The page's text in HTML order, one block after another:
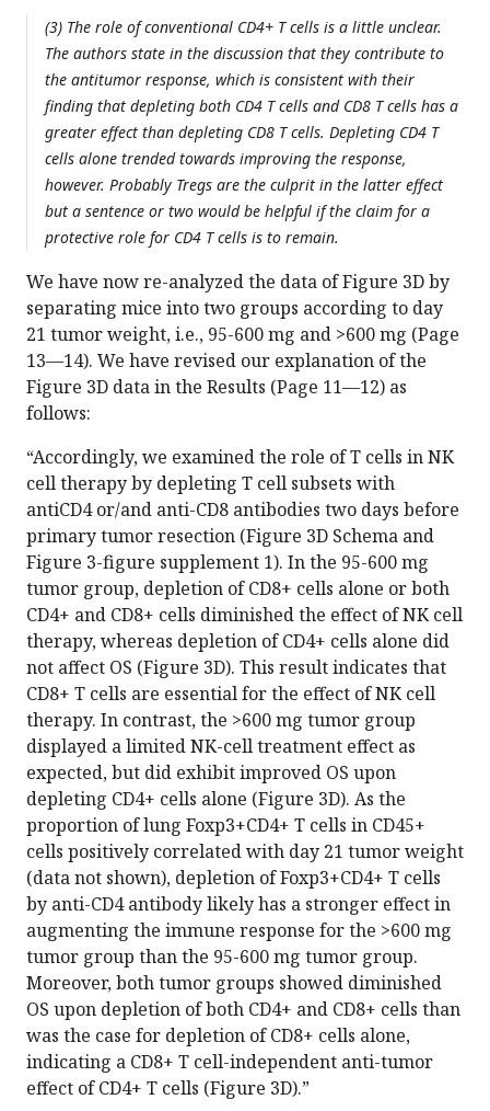
(3) The role of conventional CD4+ T cells is a little unclear.
The authors state in the discussion that they contribute to
the antitumor response, which is consistent with their
finding that depleting both CD4 T cells and CD8 T cells has a
greater effect than depleting CD8 T cells. Depleting CD4 T
cells alone trended towards improving the response,
however. Probably Tregs are the culprit in the latter effect
but a sentence or two would be helpful if the claim for a
protective role for CD4 T cells is to remain.
We have now re-analyzed the data of Figure 3D by
separating mice into two groups according to day
21 tumor weight, i.e., 95-600 mg and >600 mg (Page
13—14). We have revised our explanation of the
Figure 3D data in the Results (Page 11—12) as
follows:
“Accordingly, we examined the role of T cells in NK
cell therapy by depleting T cell subsets with
antiCD4 or/and anti-CD8 antibodies two days before
primary tumor resection (Figure 3D Schema and
Figure 3-figure supplement 1). In the 95-600 mg
tumor group, depletion of CD8+ cells alone or both
CD4+ and CD8+ cells diminished the effect of NK cell
therapy, whereas depletion of CD4+ cells alone did
not affect OS (Figure 3D). This result indicates that
CD8+ T cells are essential for the effect of NK cell
therapy. In contrast, the >600 mg tumor group
displayed a limited NK-cell treatment effect as
expected, but did exhibit improved OS upon
depleting CD4+ cells alone (Figure 3D). As the
proportion of lung Foxp3+CD4+ T cells in CD45+
cells positively correlated with day 21 tumor weight
(data not shown), depletion of Foxp3+CD4+ T cells
by anti-CD4 antibody likely has a stronger effect in
augmenting the immune response for the >600 mg
tumor group than the 95-600 mg tumor group.
Moreover, both tumor groups showed diminished
OS upon depletion of both CD4+ and CD8+ cells than
was the case for depletion of CD8+ cells alone,
indicating a CD8+ T cell-independent anti-tumor
effect of CD4+ T cells (Figure 3D).”